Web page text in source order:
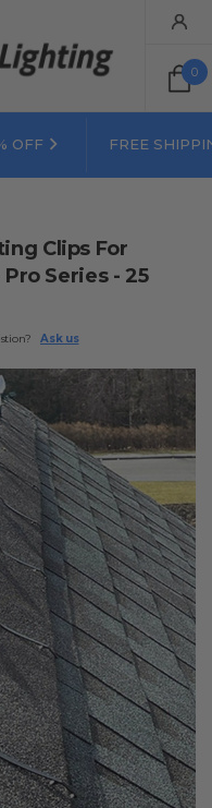
0
OFF FREE
Clips For
Pro Series - 25
Ask us